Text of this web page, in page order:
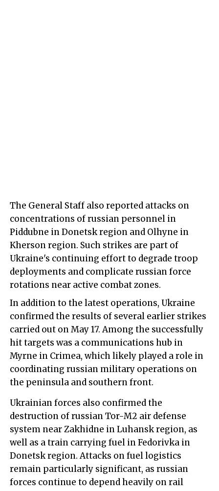
The General Staff also reported attacks on
concentrations of russian personnel in
Piddubne in Donetsk region and Olhyne in
Kherson region. Such strikes are part of
Ukraine's continuing effort to degrade troop
deployments and complicate russian force
rotations near active combat zones.
In addition to the latest operations, Ukraine
confirmed the results of several earlier strikes
carried out on May 17. Among the successfully
hit targets was a communications hub in
Myrne in Crimea, which likely played a role in
coordinating russian military operations on
the peninsula and southern front.
Ukrainian forces also confirmed the
destruction of russian Tor-M2 air defense
system near Zakhidne in Luhansk region, as
well as a train carrying fuel in Fedorivka in
Donetsk region. Attacks on fuel logistics
remain particularly significant, as russian
forces continue to depend heavily on rail